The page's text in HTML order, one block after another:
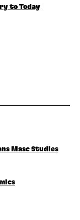
to Today
Masc Studies